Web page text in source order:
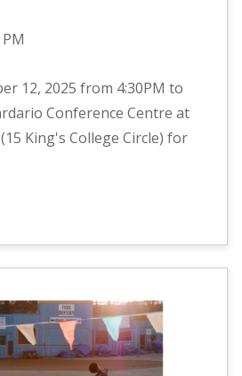
12, 2025 from 4:30PM to
Conference Centre at
King's College Circle) for